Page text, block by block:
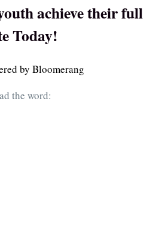
achieve their full
Today!
the word: